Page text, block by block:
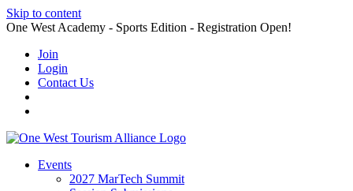
Skip to content
One West Academy - Sports Edition - Registration Open!
Join
Login
Contact Us
Events
2027 MarTech Summit